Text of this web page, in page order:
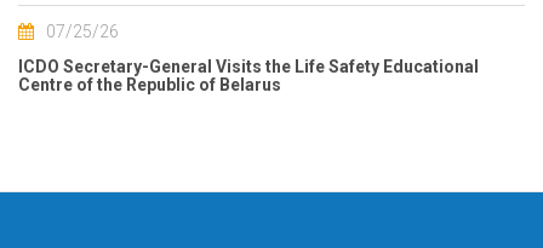
07/25/26
ICDO Secretary-General Visits the Life Safety Educational
Centre of the Republic of Belarus